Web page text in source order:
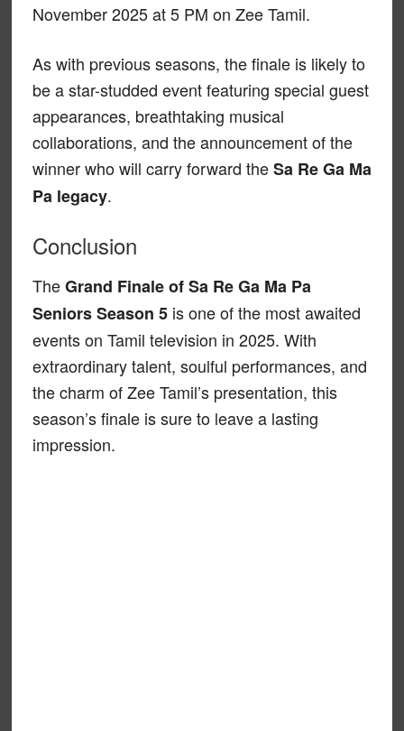
November 2025 at 5 PM on Zee Tamil.
As with previous seasons, the finale is likely to
be a star-studded event featuring special guest
appearances, breathtaking musical
collaborations, and the announcement of the
winner who will carry forward theSa Re Ga Ma
Pa legacy.
Conclusion
TheGrand Finale of Sa Re Ga Ma Pa
Seniors Season 5is one of the most awaited
events on Tamil television in 2025. With
extraordinary talent, soulful performances, and
the charm of Zee Tamil’s presentation, this
season’s finale is sure to leave a lasting
impression.